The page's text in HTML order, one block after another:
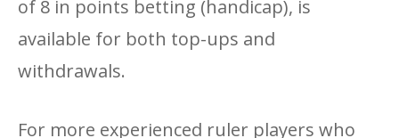
of 8 in points betting (handicap), is
available for both top-ups and
withdrawals.
For more experienced ruler players who